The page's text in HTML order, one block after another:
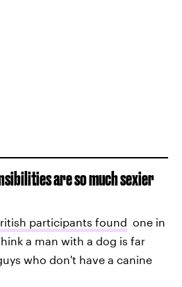
are so much sexier
participants found one in
a man with a dog is far
who don't have a canine